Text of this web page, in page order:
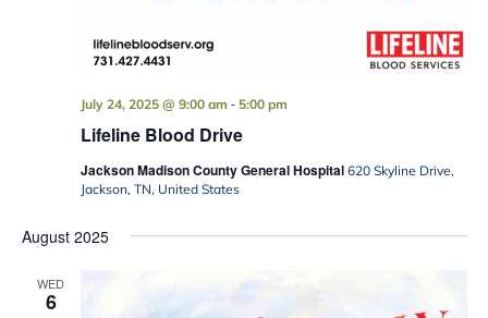
Lifeline Blood Drive
July 24, 2025 @ 9:00 am - 5:00 pm
Jackson Madison County General Hospital 620 Skyline Drive,
Jackson, TN, United States
August 2025
WED
6